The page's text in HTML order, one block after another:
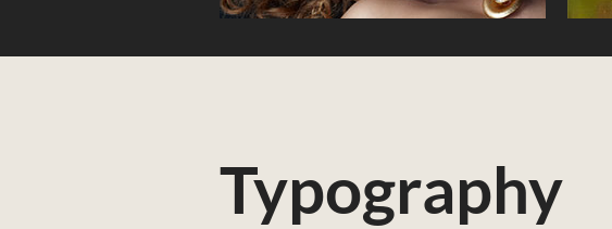
Typography